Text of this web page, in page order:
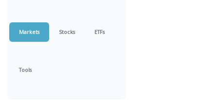
Markets Stocks ETFs
Tools